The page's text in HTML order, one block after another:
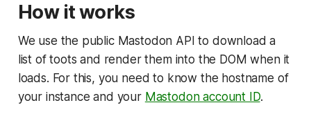
How it works
We use the public Mastodon API to download a
list of toots and render them into the DOM when it
loads. For this, you need to know the hostname of
your instance and your Mastodon account ID.